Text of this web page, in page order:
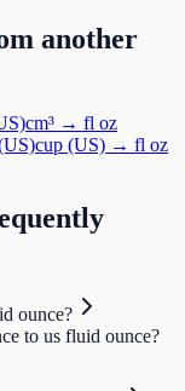
another
cm³ → fl oz
cup (US) → fl oz
ounce?
to us fluid ounce?